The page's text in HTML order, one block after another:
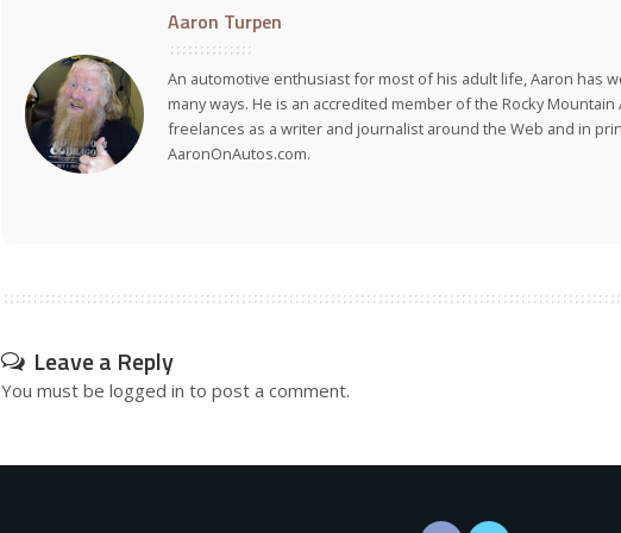
Aaron Turpen
An automotive enthusiast for most of his adult life, Aaron has
many ways. He is an accredited member of the Rocky Mountain
freelances as a writer and journalist around the Web and in
AaronOnAutos.com.
Leave a Reply
You must be logged in to post a comment.